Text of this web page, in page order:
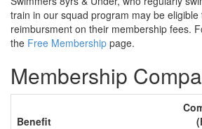
train in our squad program may be eligible
reimbursment on their membership fees.
the Free Membership page.
Membership
Benefit